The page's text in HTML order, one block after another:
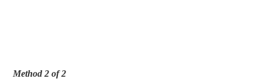
Method 2 of 2